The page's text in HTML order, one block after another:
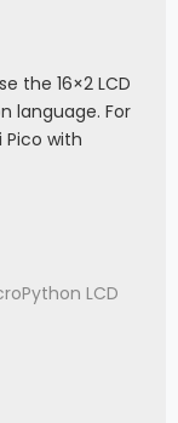
the 16×2 LCD
language. For
Pico with
LCD